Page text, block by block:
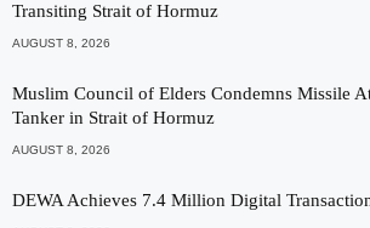
Transiting Strait of Hormuz
AUGUST 8, 2026
Muslim Council of Elders Condemns Missile
Tanker in Strait of Hormuz
AUGUST 8, 2026
DEWA Achieves 7.4 Million Digital